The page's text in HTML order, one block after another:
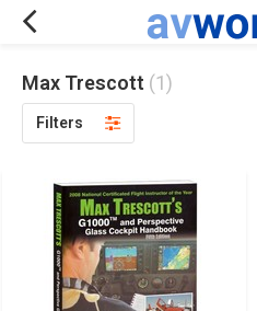
Max Trescott (1)
Filters